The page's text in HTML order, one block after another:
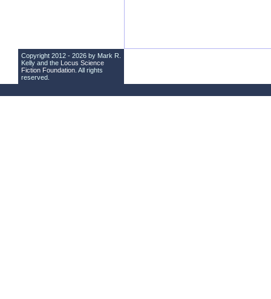
Copyright 2012 - 2026 by Mark R.
Kelly and the Locus Science
Fiction Foundation . All rights
reserved.